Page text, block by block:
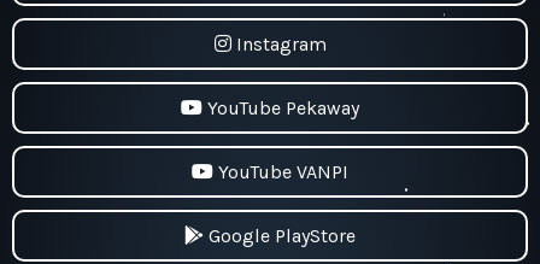
Instagram
YouTube Pekaway
YouTube VANPI
Google PlayStore